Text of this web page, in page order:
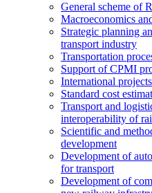
General scheme of
Macroeconomics
Strategic planning
transport industry
Transportation
Support of CPMI
International projects
Standard cost
Transport and
interoperability of
Scientific and
development
Development of
for transport
Development of